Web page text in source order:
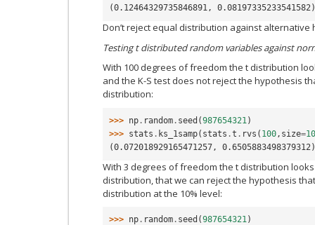
(0.12464329735846891, 0.08197335233541582)
Don’t reject equal distribution against
Testing t distributed random variables against
With 100 degrees of freedom the t distribution
and the K-S test does not reject the hypothesis
distribution:
>>> np . random . seed (987654321 )
>>> stats . ks_1samp( stats .t . rvs ( 100 , size=
(0.072018929165471257, 0.6505883498379312)
With 3 degrees of freedom the t distribution
distribution, that we can reject the hypothesis
distribution at the 10% level:
>>> np . random . seed (987654321)